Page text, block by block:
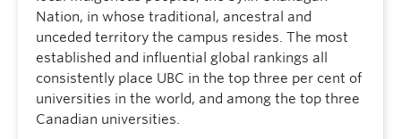
Nation, in whose traditional, ancestral and
unceded territory the campus resides. The most
established and influential global rankings all
consistently place UBC in the top three per cent of
universities in the world, and among the top three
Canadian universities.